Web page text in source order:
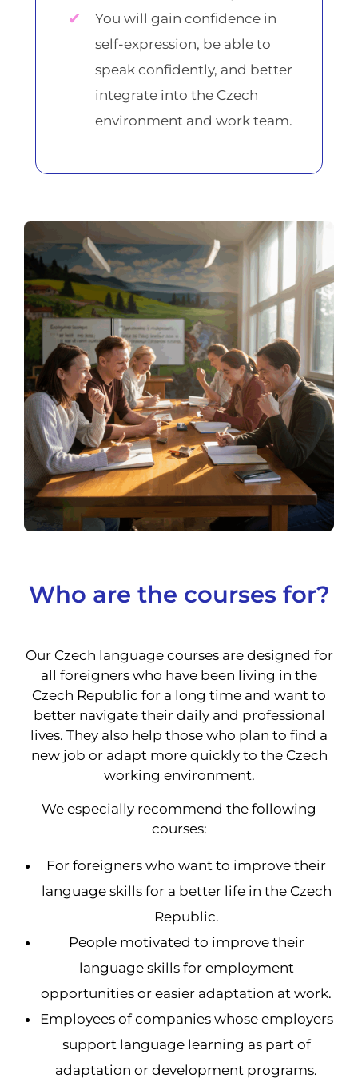
You will gain confidence in
self-expression, be able to
speak confidently, and better
integrate into the Czech
environment and work team.
Who are the courses for?
Our Czech language courses are designed for
all foreigners who have been living in the
Czech Republic for a long time and want to
better navigate their daily and professional
lives. They also help those who plan to find a
new job or adapt more quickly to the Czech
working environment.
We especially recommend the following
courses:
For foreigners who want to improve their
language skills for a better life in the Czech
Republic.
People motivated to improve their
language skills for employment
opportunities or easier adaptation at work.
Employees of companies whose employers
support language learning as part of
adaptation or development programs.